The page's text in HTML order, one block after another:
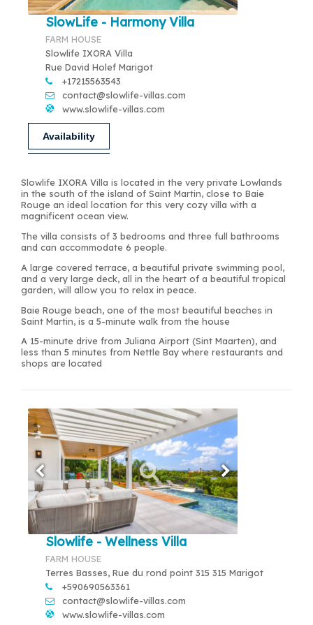
SlowLife - Harmony Villa
FARM HOUSE
Slowlife IXORA Villa
Rue David Holef Marigot
+17215563543
contact@slowlife-villas.com
www.slowlife-villas.com
Availability
Slowlife IXORA Villa is located in the very private Lowlands
in the south of the island of Saint Martin, close to Baie
Rouge an ideal location for this very cozy villa with a
magnificent ocean view.
The villa consists of 3 bedrooms and three full bathrooms
and can accommodate 6 people.
A large covered terrace, a beautiful private swimming pool,
and a very large deck, all in the heart of a beautiful tropical
garden, will allow you to relax in peace.
Baie Rouge beach, one of the most beautiful beaches in
Saint Martin, is a 5-minute walk from the house
A 15-minute drive from Juliana Airport (Sint Maarten), and
less than 5 minutes from Nettle Bay where restaurants and
shops are located
Slowlife - Wellness Villa
FARM HOUSE
Terres Basses, Rue du rond point 315 315 Marigot
+590690563361
contact@slowlife-villas.com
www.slowlife-villas.com